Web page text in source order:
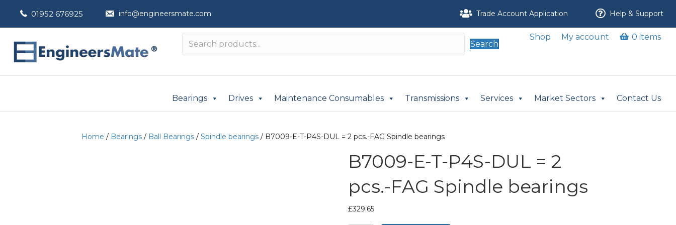
01952 676925 info@engineersmate.com Trade Account Application Help & Support
Search
Shop My account 0 items
Bearings Drives Maintenance Consumables Transmissions Services Market Sectors Contact Us
Home / Bearings / Ball Bearings / Spindle bearings / B7009-E-T-P4S-DUL = 2 pcs.-FAG Spindle bearings
B7009-E-T-P4S-DUL = 2
pcs.-FAG Spindle bearings
£329.65